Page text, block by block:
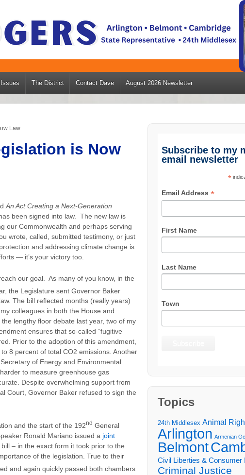
Issues The District Contact Dave August 2026 Newsletter
Law
is Now
An Act Creating a Next-Generation
been signed into law. The new law is
our Commonwealth and perhaps serving
wrote, called, submitted testimony, or just
and addressing climate change is
— it’s your victory too.
our goal. As many of you know, in the
the Legislature sent Governor Baker
The bill reflected months (really years)
colleagues in both the House and
lengthy floor debate last year, two of my
ensures that so-called “fugitive
Prior to the adoption of this amendment,
8 percent of total CO2 emissions. Another
of Energy and Environmental
to measure greenhouse gas
Despite overwhelming support from
Court, Governor Baker refused to sign the
and the start of the 192nd General
Ronald Mariano issued a joint
– in the exact form it took prior to the
of the legislation. True to their
and again quickly passed both chambers
Subscribe to my
email newsletter
*
Email Address *
First Name
Last Name
Town
Topics
24th Middlesex Animal
Arlington Armenian
Belmont
Civil Liberties & Consumer
Criminal Justice